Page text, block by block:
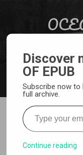
Prince
Discover
OF EPUB
Subscribe now to
full archive.
Type your email…
Continue reading